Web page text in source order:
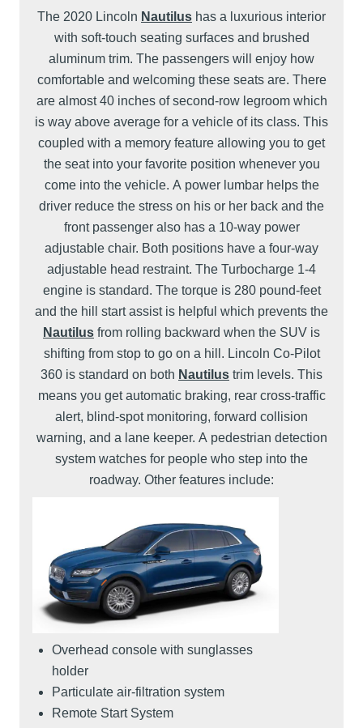
The 2020 Lincoln Nautilus has a luxurious interior
with soft-touch seating surfaces and brushed
aluminum trim. The passengers will enjoy how
comfortable and welcoming these seats are. There
are almost 40 inches of second-row legroom which
is way above average for a vehicle of its class. This
coupled with a memory feature allowing you to get
the seat into your favorite position whenever you
come into the vehicle. A power lumbar helps the
driver reduce the stress on his or her back and the
front passenger also has a 10-way power
adjustable chair. Both positions have a four-way
adjustable head restraint. The Turbocharge 1-4
engine is standard. The torque is 280 pound-feet
and the hill start assist is helpful which prevents the
Nautilus from rolling backward when the SUV is
shifting from stop to go on a hill. Lincoln Co-Pilot
360 is standard on both Nautilus trim levels. This
means you get automatic braking, rear cross-traffic
alert, blind-spot monitoring, forward collision
warning, and a lane keeper. A pedestrian detection
system watches for people who step into the
roadway. Other features include:
Overhead console with sunglasses
holder
Particulate air-filtration system
Remote Start System